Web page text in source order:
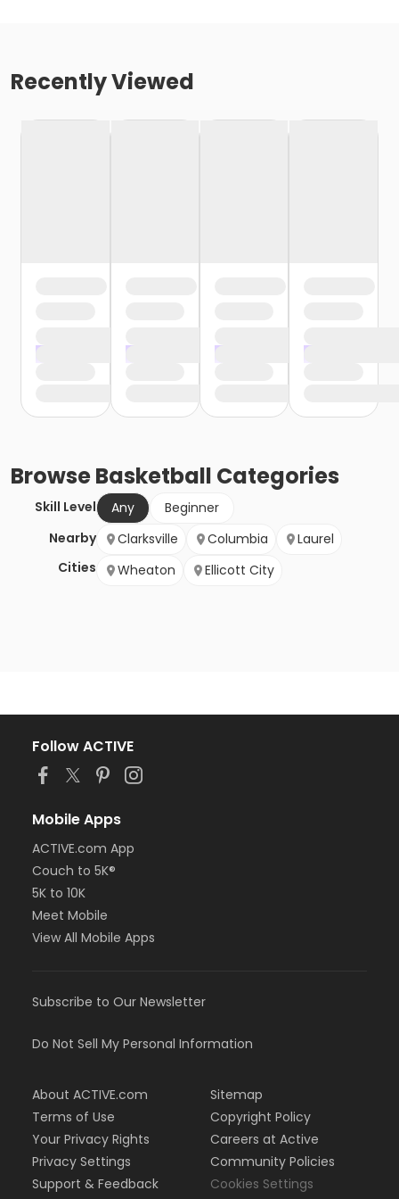
Recently Viewed
BrowseBasketball Categories
Skill Level Any
Beginner
Nearby
Cities
Clarksville Columbia
Laurel
Wheaton
Ellicott City
Follow ACTIVE
Mobile Apps
ACTIVE.com App
Couch to 5K®
5K to 10K
Meet Mobile
View All Mobile Apps
Subscribe to Our Newsletter
Do Not Sell My Personal Information
About ACTIVE.com
Terms of Use
Your Privacy Rights
Privacy Settings
Support & Feedback
Sitemap
Copyright Policy
Careers at Active
Community Policies
Cookies Settings